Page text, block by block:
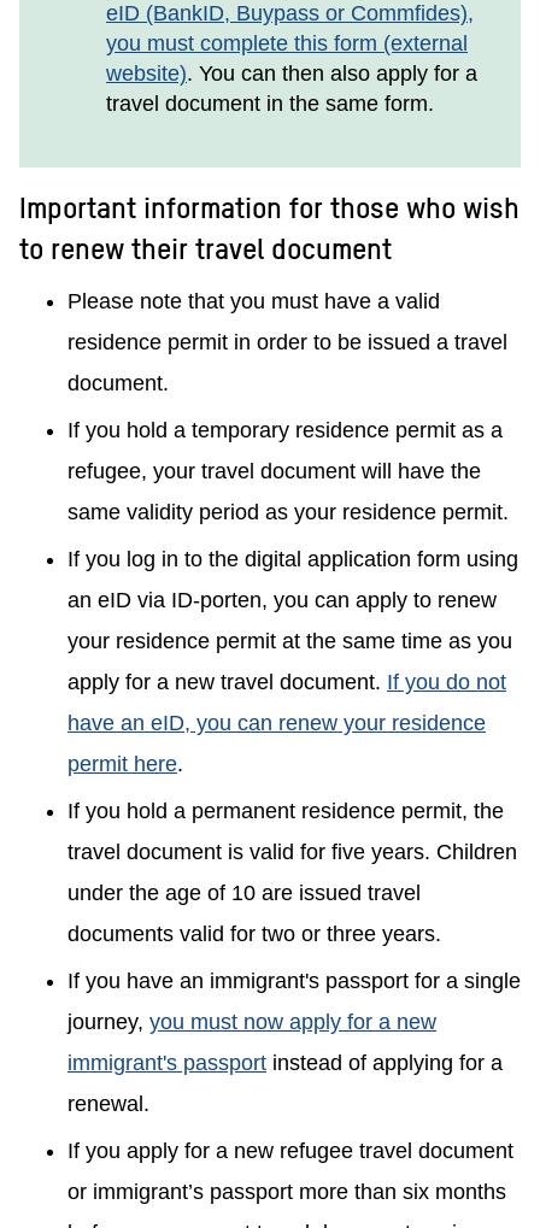
eID (BankID, Buypass or Commfides),
you must complete this form (external
website). You can then also apply for a
travel document in the same form.
Important information for those who wish
to renew their travel document
Please note that you must have a valid
residence permit in order to be issued a travel
document.
If you hold a temporary residence permit as a
refugee, your travel document will have the
same validity period as your residence permit.
If you log in to the digital application form using
an eID via ID-porten, you can apply to renew
your residence permit at the same time as you
apply for a new travel document. If you do not
have an eID, you can renew your residence
permit here.
If you hold a permanent residence permit, the
travel document is valid for five years. Children
under the age of 10 are issued travel
documents valid for two or three years.
If you have an immigrant's passport for a single
journey, you must now apply for a new
immigrant's passport instead of applying for a
renewal.
If you apply for a new refugee travel document
or immigrant’s passport more than six months